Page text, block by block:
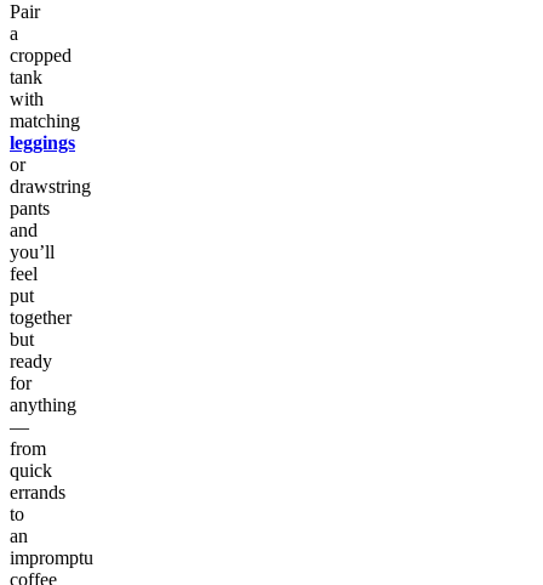
Pair
a
cropped
tank
with
matching
leggings
or
drawstring
pants
and
you’ll
feel
put
together
but
ready
for
anything
—
from
quick
errands
to
an
impromptu
coffee